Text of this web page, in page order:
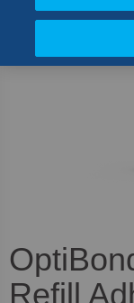
Skip
to
the
Refill